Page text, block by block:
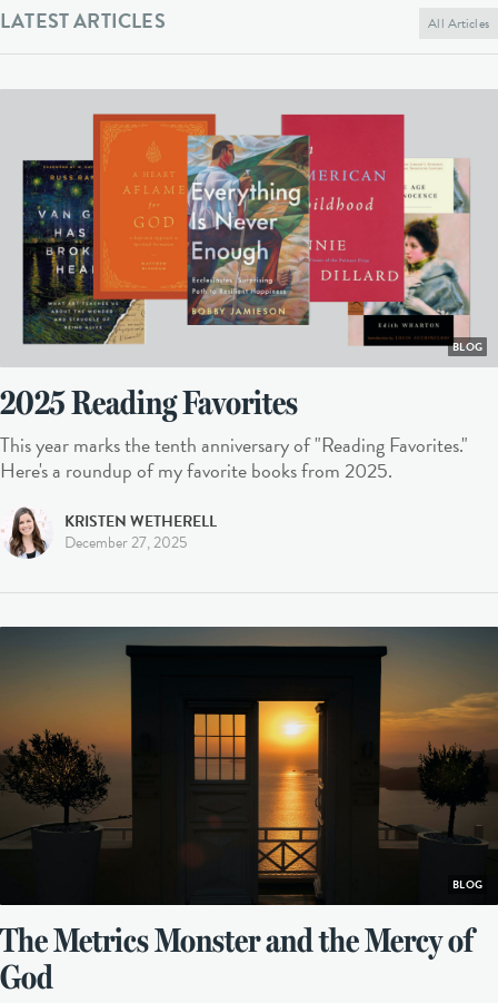
LATEST ARTICLES All Articles
BLOG
2025 Reading Favorites
This year marks the tenth anniversary of "Reading Favorites."
Here's a roundup of my favorite books from 2025.
KRISTEN WETHERELL
December 27, 2025
BLOG
The Metrics Monster and the Mercy of
God